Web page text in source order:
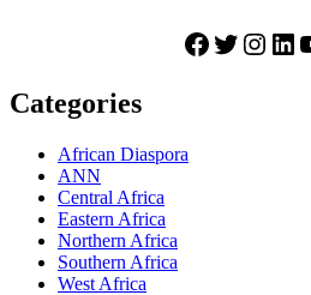
Facebook
Twitter
Categories
African Diaspora
ANN
Central Africa
Eastern Africa
Northern Africa
Southern Africa
West Africa